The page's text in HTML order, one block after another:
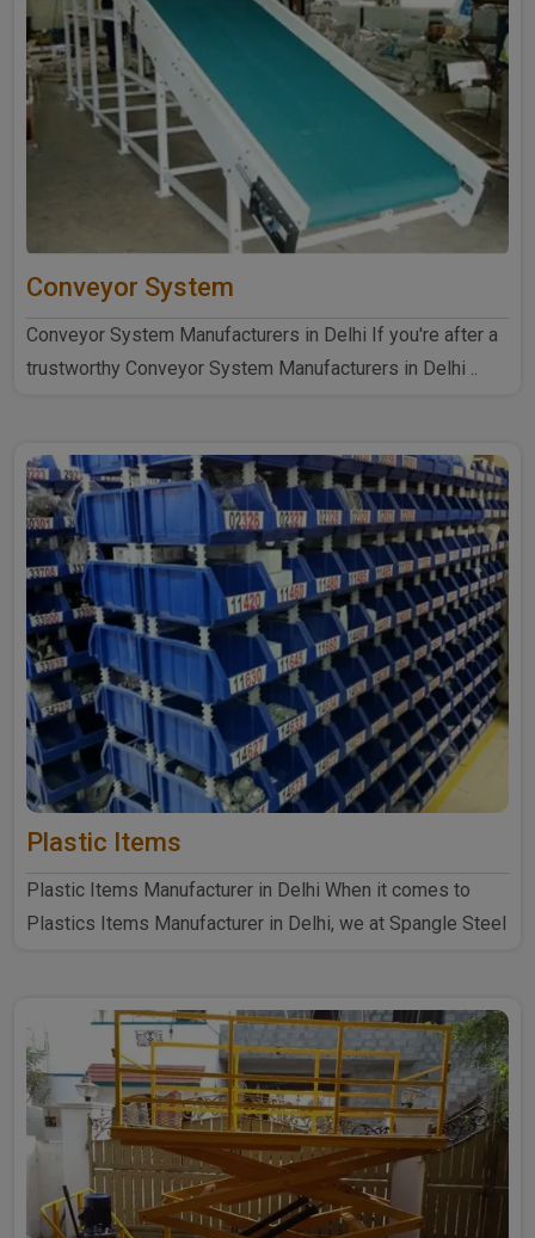
Conveyor System
Conveyor System Manufacturers in Delhi If you're after a
trustworthy Conveyor System Manufacturers in Delhi ..
Plastic Items
Plastic Items Manufacturer in Delhi When it comes to
Plastics Items Manufacturer in Delhi, we at Spangle Steel